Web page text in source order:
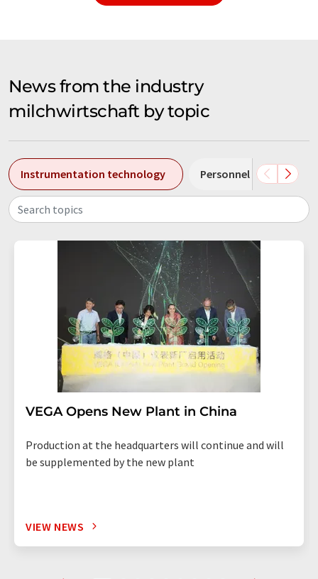
News from the industry
milchwirtschaft by topic
Instrumentation technology Personnel changes
Search topics
VEGA Opens New Plant in China
Production at the headquarters will continue and will
be supplemented by the new plant
VIEW NEWS